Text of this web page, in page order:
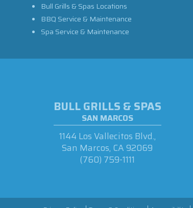
Bull Grills & Spas Locations
BBQ Service & Maintenance
Spa Service & Maintenance
BULL GRILLS & SPAS
SAN MARCOS
1144 Los Vallecitos Blvd.,
San Marcos, CA 92069
(760) 759-1111